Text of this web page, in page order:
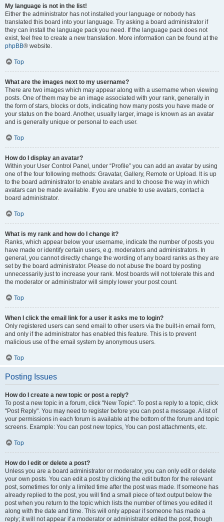
My language is not in the list!
Either the administrator has not installed your language or nobody has
translated this board into your language. Try asking a board administrator if
they can install the language pack you need. If the language pack does not
exist, feel free to create a new translation. More information can be found at the
phpBB® website.
Top
What are the images next to my username?
There are two images which may appear along with a username when viewing
posts. One of them may be an image associated with your rank, generally in
the form of stars, blocks or dots, indicating how many posts you have made or
your status on the board. Another, usually larger, image is known as an avatar
and is generally unique or personal to each user.
Top
How do I display an avatar?
Within your User Control Panel, under “Profile” you can add an avatar by using
one of the four following methods: Gravatar, Gallery, Remote or Upload. It is up
to the board administrator to enable avatars and to choose the way in which
avatars can be made available. If you are unable to use avatars, contact a
board administrator.
Top
What is my rank and how do I change it?
Ranks, which appear below your username, indicate the number of posts you
have made or identify certain users, e.g. moderators and administrators. In
general, you cannot directly change the wording of any board ranks as they are
set by the board administrator. Please do not abuse the board by posting
unnecessarily just to increase your rank. Most boards will not tolerate this and
the moderator or administrator will simply lower your post count.
Top
When I click the email link for a user it asks me to login?
Only registered users can send email to other users via the built-in email form,
and only if the administrator has enabled this feature. This is to prevent
malicious use of the email system by anonymous users.
Top
Posting Issues
How do I create a new topic or post a reply?
To post a new topic in a forum, click "New Topic". To post a reply to a topic, click
"Post Reply". You may need to register before you can post a message. A list of
your permissions in each forum is available at the bottom of the forum and topic
screens. Example: You can post new topics, You can post attachments, etc.
Top
How do I edit or delete a post?
Unless you are a board administrator or moderator, you can only edit or delete
your own posts. You can edit a post by clicking the edit button for the relevant
post, sometimes for only a limited time after the post was made. If someone has
already replied to the post, you will find a small piece of text output below the
post when you return to the topic which lists the number of times you edited it
along with the date and time. This will only appear if someone has made a
reply; it will not appear if a moderator or administrator edited the post, though